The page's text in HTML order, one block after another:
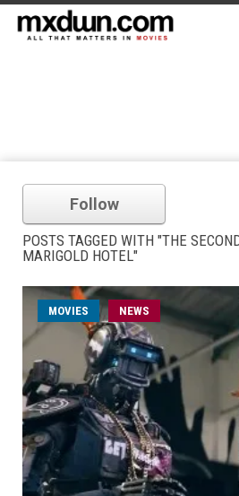
Follow
POSTS TAGGED WITH "THE
MARIGOLD HOTEL"
MOVIES NEWS